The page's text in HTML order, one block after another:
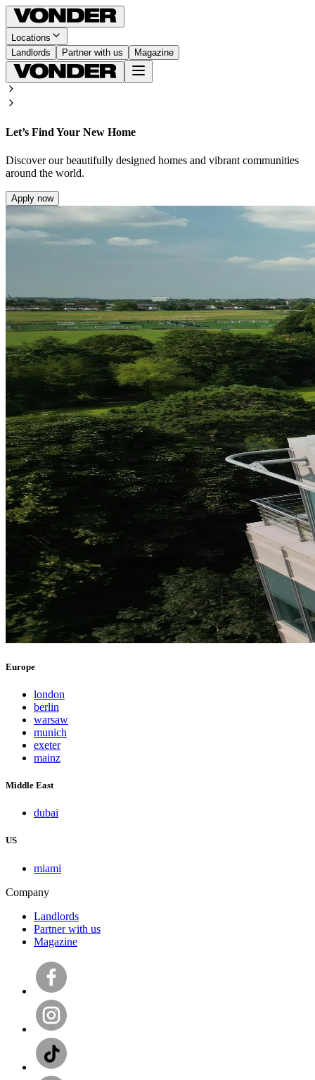
Locations
Landlords
Partner with us Magazine
Let’s Find Your New Home
Discover our beautifully designed homes and vibrant communities
around the world.
Apply now
Europe
london
berlin
warsaw
munich
exeter
mainz
Middle East
dubai
US
miami
Company
Landlords
Partner with us
Magazine